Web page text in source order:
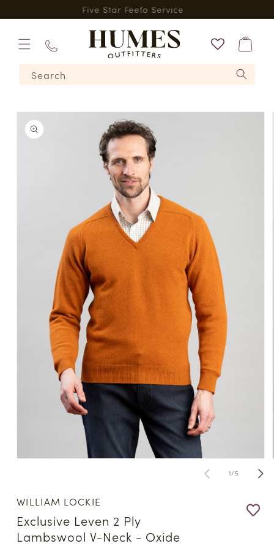
content
Five Star Feefo Service
Search
224620
Bag
Skip to
product
information
modal
1/of
5
WILLIAM LOCKIE
Exclusive Leven 2 Ply
Lambswool V-Neck - Oxide